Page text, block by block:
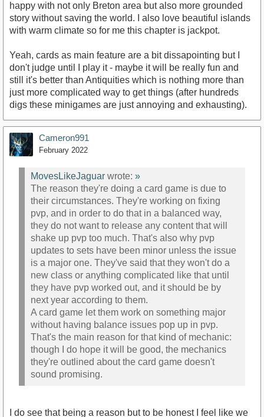
happy with not only Breton area but also more grounded
story without saving the world. I also love beautiful islands
with warm climate so for me this chapter is jackpot.
Yeah, cards as main feature are a bit dissapointing but I
don't judge until I play it - maybe it will be really fun and
still it's better than Antiquities which is nothing more than
just more complicated way to get things (after hundreds
digs these minigames are just annoying and exhausting).
Cameron991
February 2022
MovesLikeJaguar wrote: »
The reason they're doing a card game is due to
their circumstances. They're working on fixing
pvp, and in order to do that in a balanced way,
they do not want to release any content that will
shake up pvp too much. That's also why pvp
updates to sets have been minor unless the issue
is a major one. They've said that they won't do a
new class or anything complicated like that until
they have pvp worked out, and it should be by
next year according to them.
A card game let them work on something major
without having balance issues pop up in pvp.
That's the main reason for that kind of mechanic:
though I do hope it will be good, the mechanics
they're outlined about the card game doesn't
sound promising.
I do see that being a reason but to be honest I feel like we